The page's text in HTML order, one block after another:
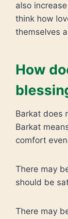
also
think how
themselves
How
Barkat does
Barkat
comfort
There may
should be
There may